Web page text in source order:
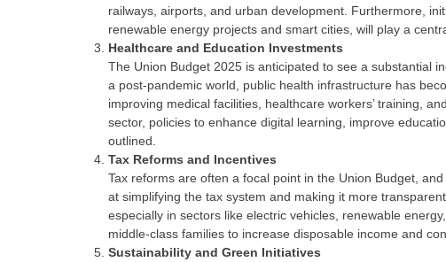
railways, airports, and urban development. Furthermore,
renewable energy projects and smart cities, will play a
Healthcare and Education Investments
The Union Budget 2025 is anticipated to see a substantial
a post-pandemic world, public health infrastructure has
improving medical facilities, healthcare workers’ training,
sector, policies to enhance digital learning, improve
outlined.
Tax Reforms and Incentives
Tax reforms are often a focal point in the Union Budget,
at simplifying the tax system and making it more
especially in sectors like electric vehicles, renewable
middle-class families to increase disposable income and
Sustainability and Green Initiatives